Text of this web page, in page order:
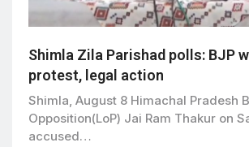
Shimla Zila Parishad polls: BJP
protest, legal action
Shimla, August 8 Himachal Pradesh
Opposition(LoP) Jai Ram Thakur on
accused…